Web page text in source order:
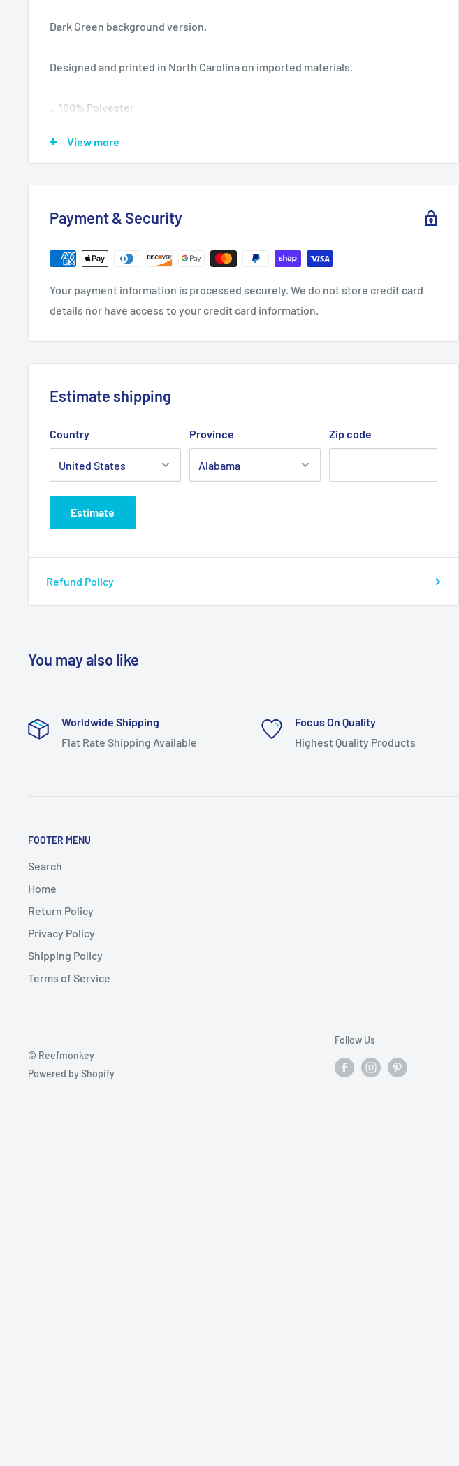
Dark Green background version.
Designed and printed in North Carolina on imported materials.
.: 100% Polyester
.: Plush backside
View more
Payment & Security
Your payment information is processed securely. We do not store credit card
details nor have access to your credit card information.
Estimate shipping
Country Province Zip code
Estimate
Refund Policy
You may also like
Worldwide Shipping
Flat Rate Shipping Available
Focus On Quality
Highest Quality Products
FOOTER MENU
Search
Home
Return Policy
Privacy Policy
Shipping Policy
Terms of Service
© Reefmonkey
Powered by Shopify
Follow Us